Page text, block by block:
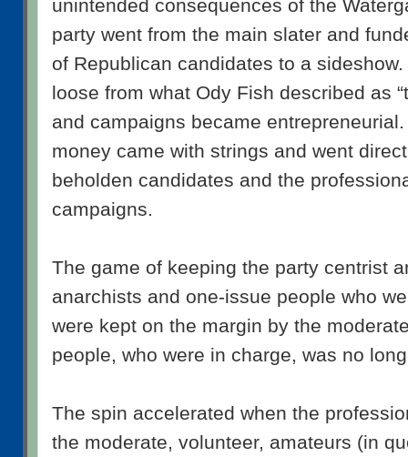
unintended consequences of the
party went from the main slater and
of Republican candidates to a
loose from what Ody Fish described as
and campaigns became
money came with strings and went
beholden candidates and the
campaigns.
The game of keeping the party centrist
anarchists and one-issue people who
were kept on the margin by the
people, who were in charge, was no
The spin accelerated when the
the moderate, volunteer, amateurs (in